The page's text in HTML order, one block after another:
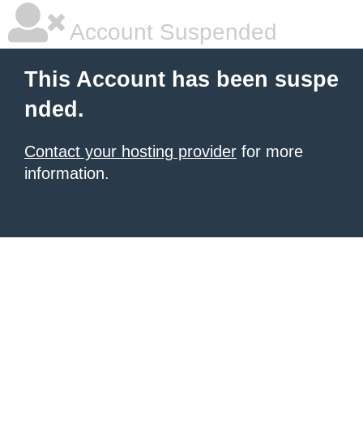
Account Suspended
This Account has been suspe
nded.
Contact your hosting provider for more
information.